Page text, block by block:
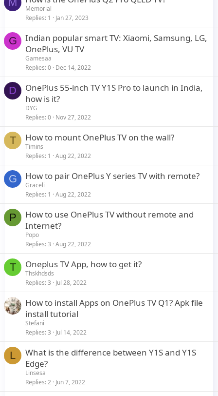
Memorial
Replies 1 Jan 27, 2023
G
Indian popular smart TV: Xiaomi, Samsung, LG,
OnePlus, VU TV
Gamesaa
Replies 0 Dec 14, 2022
D
OnePlus 55-inch TV Y1S Pro to launch in India,
how is it?
DYG
Replies 0 Nov 27, 2022
T How to mount OnePlus TV on the wall?
Timins
Replies 1 Aug 22, 2022
G How to pair OnePlus Y series TV with remote?
Graceli
Replies 1 Aug 22, 2022
P
How to use OnePlus TV without remote and
Internet?
Popo
Replies 3 Aug 22, 2022
T Oneplus TV App, how to get it?
Thskhdsds
Replies 3 Jul 28, 2022
How to install Apps on OnePlus TV Q1? Apk file
install tutorial
Stefani
Replies 3 Jul 14, 2022
L
What is the difference between Y1S and Y1S
Edge?
Linsesa
Replies 2 Jun 7, 2022